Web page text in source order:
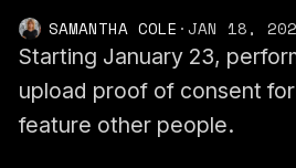
SAMANTHA COLE ·JAN 18,
Starting January 23,
upload proof of consent
feature other people.